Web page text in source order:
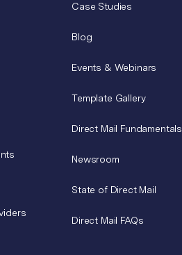
Case Studies
Blog
Events & Webinars
Template Gallery
Direct Mail Fundamentals
Newsroom
State of Direct Mail
Direct Mail FAQs